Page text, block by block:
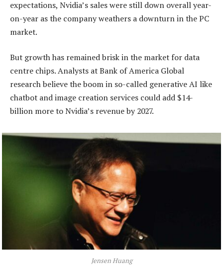
expectations, Nvidia’s sales were still down overall year-
on-year as the company weathers a downturn in the PC
market.
But growth has remained brisk in the market for data
centre chips. Analysts at Bank of America Global
research believe the boom in so-called generative AI like
chatbot and image creation services could add $14-
billion more to Nvidia’s revenue by 2027.
Jensen Huang